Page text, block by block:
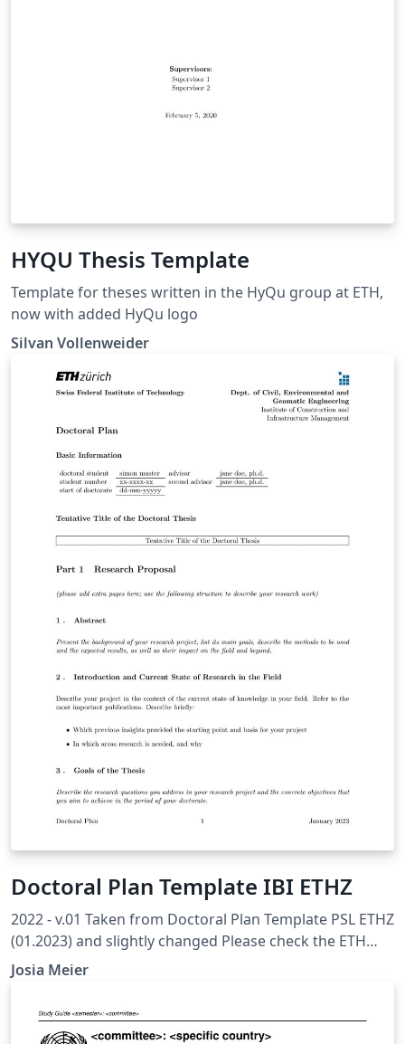
HYQU Thesis Template
Template for theses written in the HyQu group at ETH,
now with added HyQu logo
Silvan Vollenweider
Doctoral Plan Template IBI ETHZ
2022 - v.01 Taken from Doctoral Plan Template PSL ETHZ
(01.2023) and slightly changed Please check the ETH
Internal Recommended Template to ensure you have all
topics covered
Josia Meier